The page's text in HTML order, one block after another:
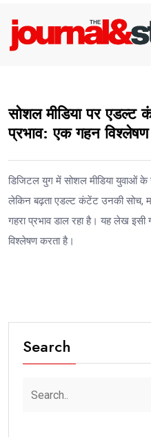
सोशल मीडिया पर
प्रभाव: एक गहन
डिजिटल युग में सोशल मीडिया युवाओं के
लेकिन बढ़ता एडल्ट कंटेंट उनकी सोच,
गहरा प्रभाव डाल रहा है। यह लेख इसी
विश्लेषण करता है।
Search